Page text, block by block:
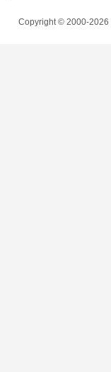
Copyright © 2000-2026